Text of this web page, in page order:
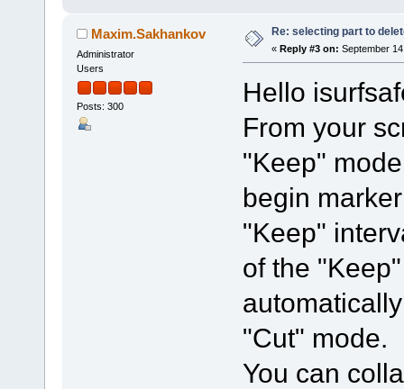
Maxim.Sakhankov
Administrator
Users
Posts: 300
Re: selecting part to
« Reply #3 on: September
Hello
From your
"Keep"
begin
"Keep"
of the
"Cut" mode.
You can